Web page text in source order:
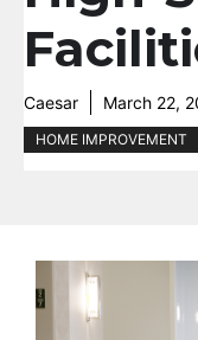
Caesar March 22,
HOME IMPROVEMENT